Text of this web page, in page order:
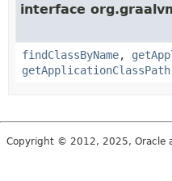
interface
findClassByName,
getApplicationClassPath
Copyright © 2012, 2025, Oracle